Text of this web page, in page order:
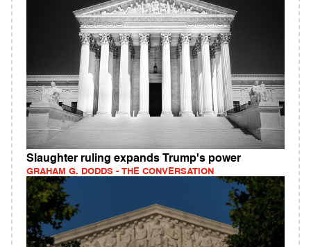
Slaughter ruling expands Trump's power
GRAHAM G. DODDS - THE CONVERSATION